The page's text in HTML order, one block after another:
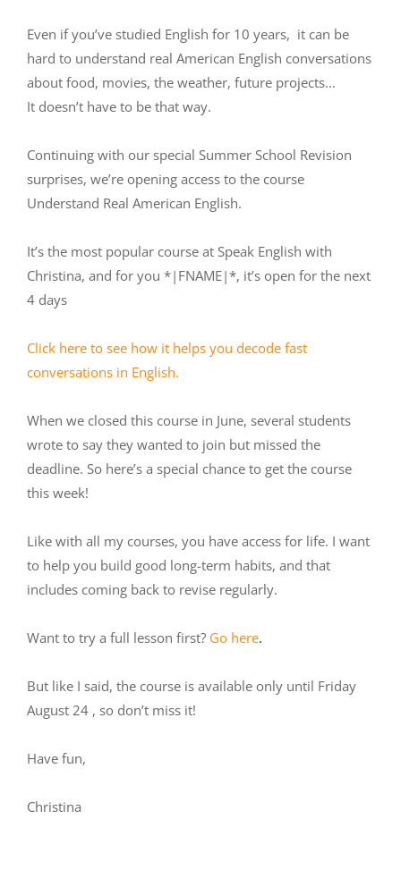
Even if you’ve studied English for 10 years, it can be
hard to understand real American English conversations
about food, movies, the weather, future projects...
It doesn’t have to be that way.
Continuing with our special Summer School Revision
surprises, we’re opening access to the course
Understand Real American English.
It’s the most popular course at Speak English with
Christina, and for you *|FNAME|*, it’s open for the next
4 days
Click here to see how it helps you decode fast
conversations in English.
When we closed this course in June, several students
wrote to say they wanted to join but missed the
deadline. So here’s a special chance to get the course
this week!
Like with all my courses, you have access for life. I want
to help you build good long-term habits, and that
includes coming back to revise regularly.
Want to try a full lesson first? Go here.
But like I said, the course is available only until Friday
August 24 , so don’t miss it!
Have fun,
Christina